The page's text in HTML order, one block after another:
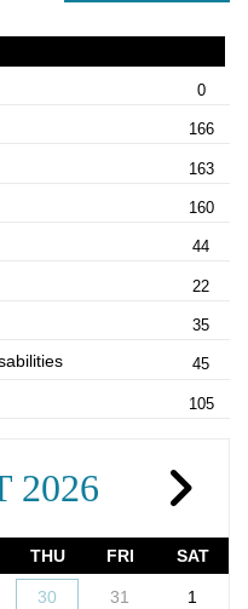
0
166
163
160
44
22
35
45
105
2026
THU FRI SAT
30 31 1